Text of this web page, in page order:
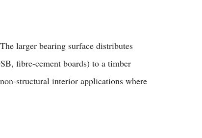
larger bearing surface distributes
fibre-cement boards) to a timber
structural interior applications where